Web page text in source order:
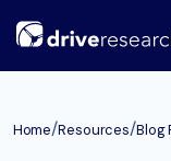
Home/Resources/Blog